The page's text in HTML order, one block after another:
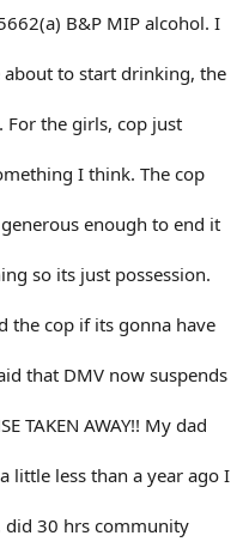
B&P MIP alcohol. I
to start drinking, the
the girls, cop just
I think. The cop
enough to end it
so its just possession.
the cop if its gonna have
that DMV now suspends
TAKEN AWAY!! My dad
little less than a year ago I
did 30 hrs community